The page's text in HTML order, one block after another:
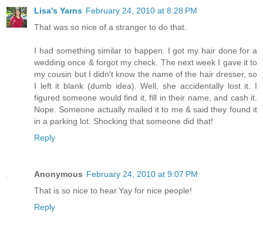
Lisa's Yarns February 24, 2010 at 8:28 PM
That was so nice of a stranger to do that.
I had something similar to happen. I got my hair done for a
wedding once & forgot my check. The next week I gave it to
my cousin but I didn't know the name of the hair dresser, so
I left it blank (dumb idea). Well, she accidentally lost it. I
figured someone would find it, fill in their name, and cash it.
Nope. Someone actually mailed it to me & said they found it
in a parking lot. Shocking that someone did that!
Reply
Anonymous February 24, 2010 at 9:07 PM
That is so nice to hear.Yay for nice people!
Reply